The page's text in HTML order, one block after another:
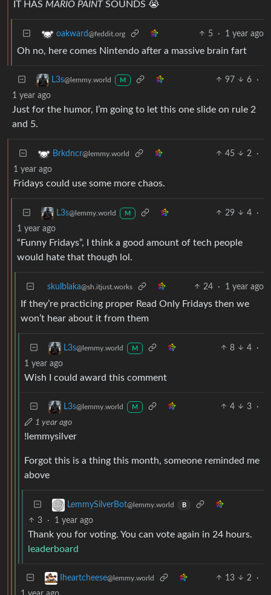
IT HAS MARIO PAINTSOUNDS 😭
oakward@feddit.org 5 · 1 year ago
Oh no, here comes Nintendo after a massive brain fart
L3s@lemmy.world M 97 6
·
1 year ago
Just for the humor, I’m going to let this one slide on rule 2
and 5.
Brkdncr@lemmy.world 45 2
·
1 year ago
Fridays could use some more chaos.
L3s@lemmy.world M 29 4
·
1 year ago
“Funny Fridays”, I think a good amount of tech people
would hate that though lol.
skulblaka@sh.itjust.works 24 · 1 year ago
If they’re practicing proper Read Only Fridays then we
won’t hear about it from them
L3s@lemmy.world M 8 4
·
1 year ago
Wish I could award this comment
L3s@lemmy.world M 4 3
·
1 year ago
!lemmysilver
Forgot this is a thing this month, someone reminded me
above
LemmySilverBot@lemmy.world B
3 · 1 year ago
Thank you for voting. You can vote again in 24 hours.
leaderboard
Iheartcheese@lemmy.world 13 2
·